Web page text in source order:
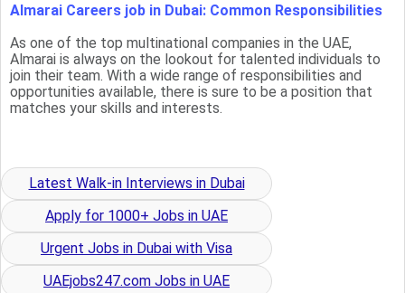
Almarai Careers job in Dubai: Common Responsibilities
As one of the top multinational companies in the UAE,
Almarai is always on the lookout for talented individuals to
join their team. With a wide range of responsibilities and
opportunities available, there is sure to be a position that
matches your skills and interests.
Latest Walk-in Interviews in Dubai
Apply for 1000+ Jobs in UAE
Urgent Jobs in Dubai with Visa
UAEjobs247.com Jobs in UAE